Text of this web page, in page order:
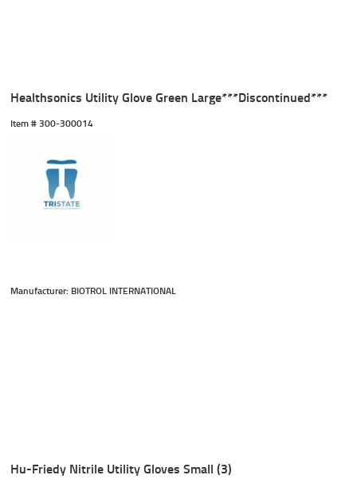
Healthsonics Utility Glove Green Large***Discontinued***
Item # 300-300014
Manufacturer: BIOTROL INTERNATIONAL
Hu-Friedy Nitrile Utility Gloves Small (3)